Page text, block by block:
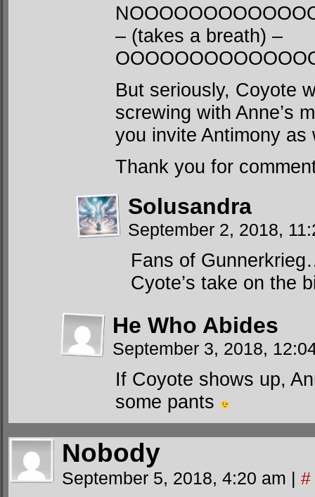
– (takes a breath) –
But seriously, Coyote
screwing with Anne’s
you invite Antimony as
Thank you for
Solusandra
September 2, 2018,
Fans of
Cyote’s take on the
He Who Abides
September 3, 2018,
If Coyote shows up,
some pants
Nobody
September 5, 2018, 4:20 am | #